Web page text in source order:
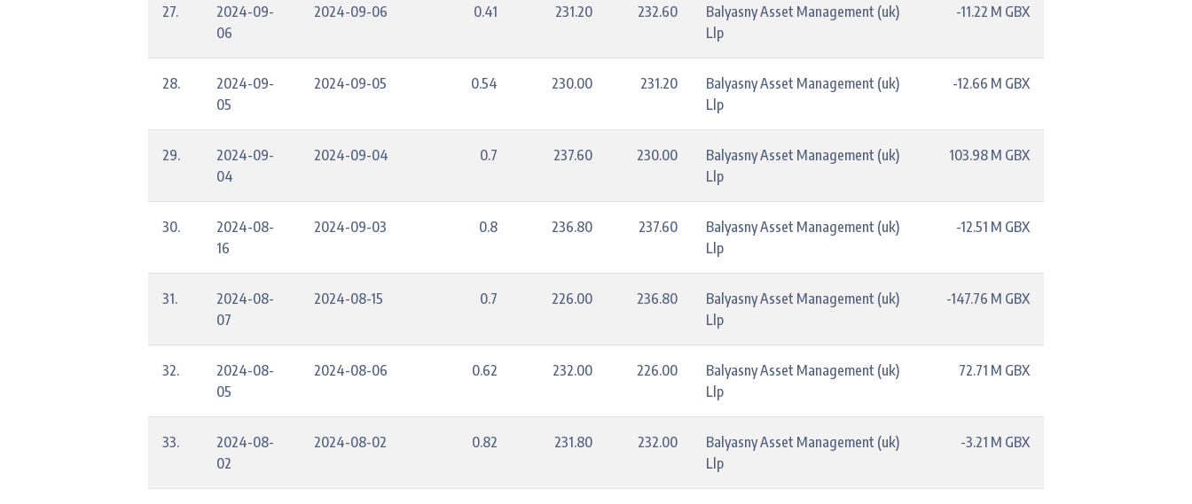
27.
2024-09-
06
2024-09-06 0.41 231.20 232.60
Balyasny Asset Management (uk)
Llp
-11.22 M GBX
28.
2024-09-
05
2024-09-05 0.54 230.00 231.20
Balyasny Asset Management (uk)
Llp
-12.66 M GBX
29.
2024-09-
04
2024-09-04 0.7 237.60 230.00
Balyasny Asset Management (uk)
Llp
103.98 M GBX
30.
2024-08-
16
2024-09-03 0.8 236.80 237.60
Balyasny Asset Management (uk)
Llp
-12.51 M GBX
31.
2024-08-
07
2024-08-15 0.7 226.00 236.80
Balyasny Asset Management (uk)
Llp
-147.76 M GBX
32.
2024-08-
05
2024-08-06 0.62 232.00 226.00
Balyasny Asset Management (uk)
Llp
72.71 M GBX
33.
2024-08-
02
2024-08-02 0.82 231.80 232.00
Balyasny Asset Management (uk)
Llp
-3.21 M GBX